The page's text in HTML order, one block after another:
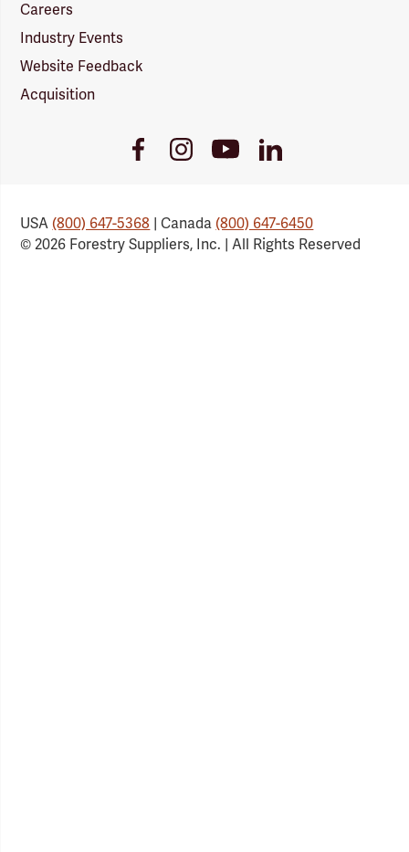
Careers
Industry Events
Website Feedback
Acquisition
FacebookInstagramYoutubeLinkedIn
USA(800) 647-5368 | Canada(800) 647-6450
© 2026 Forestry Suppliers, Inc. | All Rights Reserved